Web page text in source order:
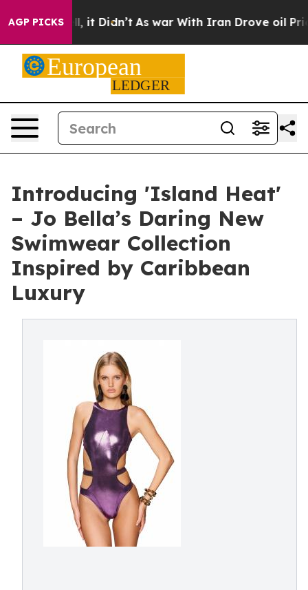
AGP PICKS
Well, it Didn’t As war With Iran Drove oil Prices
Introducing 'Island Heat'
– Jo Bella’s Daring New
Swimwear Collection
Inspired by Caribbean
Luxury